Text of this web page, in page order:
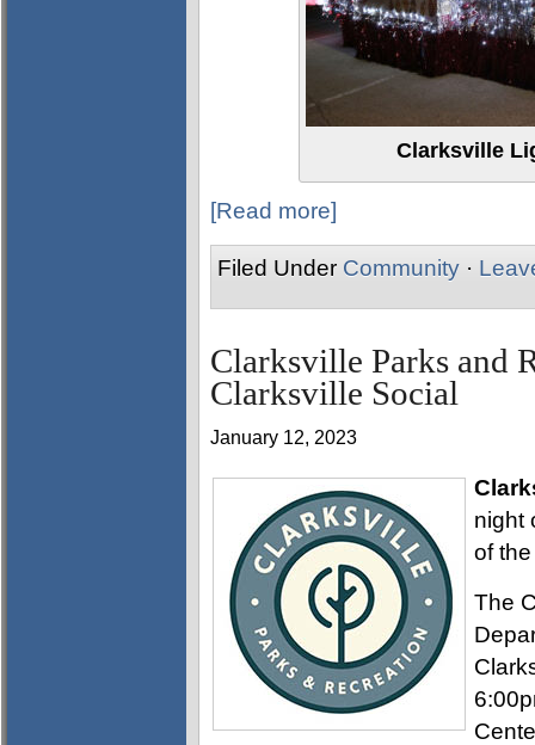
Clarksville
[Read more]
Filed Under Community ·
Clarksville Parks and
Clarksville Social
January 12, 2023
night
of
The